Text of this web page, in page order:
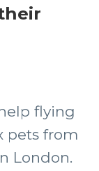
flying
pets from
London.